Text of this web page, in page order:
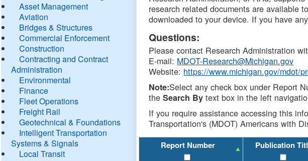
Asset Management
Aviation
Bridges & Structures
Commercial Enforcement
Construction
Contracting and Contract
Administration
Environmental
Finance
Fleet Operations
Freight Rail
Geotechnical & Foundations
Intelligent Transportation
Systems & Signals
Local Transit
research related documents are available
downloaded to your device. If you have
Questions:
Please contact Research Administration
E-mail: MDOT-Research@Michigan.gov
Website: https://www.michigan.gov/mdot/
Note:Select any check box under Report
theSearch By text box in the left
If you require assistance accessing this
Transportation's (MDOT) Americans with
Report Number Publication